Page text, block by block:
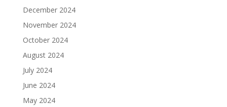
December 2024
November 2024
October 2024
August 2024
July 2024
June 2024
May 2024